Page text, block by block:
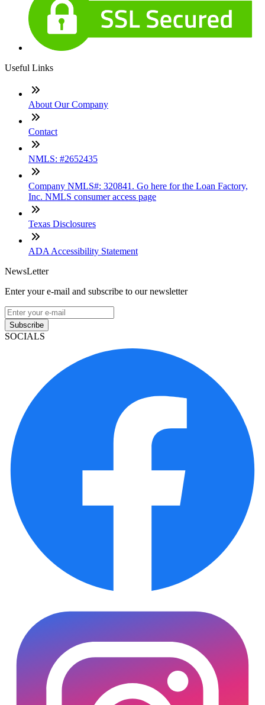
Useful Links
About Our Company
Contact
NMLS: #2652435
Company NMLS#: 320841. Go here for the Loan Factory,
Inc. NMLS consumer access page
Texas Disclosures
ADA Accessibility Statement
NewsLetter
Enter your e-mail and subscribe to our newsletter
Subscribe
SOCIALS